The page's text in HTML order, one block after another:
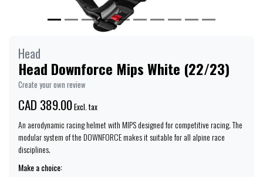
Head
Head Downforce Mips White (22/23)
Create your own review
CAD 389.00Excl. tax
An aerodynamic racing helmet with MIPS designed for competitive racing. The
modular system of the DOWNFORCE makes it suitable for all alpine race
disciplines.
Make a choice: